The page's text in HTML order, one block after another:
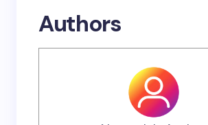
Authors